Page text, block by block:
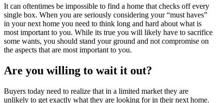
It can oftentimes be impossible to find a home that checks off every
single box. When you are seriously considering your “must haves”
in your next home you need to think long and hard about what is
most important to you. While its true you will likely have to sacrifice
some wants, you should stand your ground and not compromise on
the aspects that are most important to you.
Are you willing to wait it out?
Buyers today need to realize that in a limited market they are
unlikely to get exactly what they are looking for in their next home.